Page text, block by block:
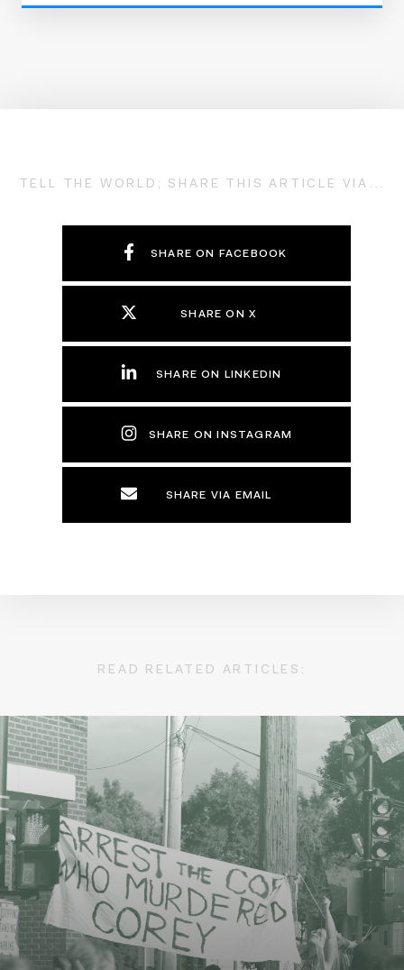
TELL THE WORLD; SHARE THIS ARTICLE VIA...
SHARE ON FACEBOOK
SHARE ON X
SHARE ON LINKEDIN
SHARE ON INSTAGRAM
SHARE VIA EMAIL
READ RELATED ARTICLES: